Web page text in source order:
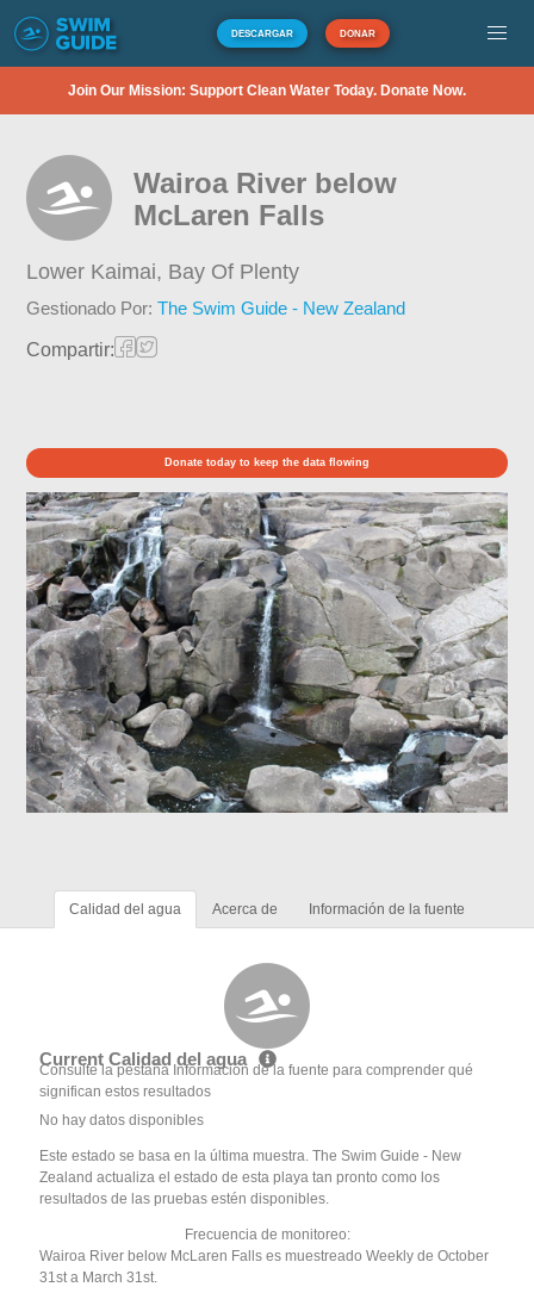
DESCARGAR DONAR
Join Our Mission: Support Clean Water Today. Donate Now.
Wairoa River below
McLaren Falls
Lower Kaimai, Bay Of Plenty
Gestionado Por:The Swim Guide - New Zealand
Compartir:
Donate today to keep the data flowing
Calidad del agua Acerca de Información de la fuente
Current Calidad del agua
Consulte la pestaña Información de la fuente para comprender qué
significan estos resultados
No hay datos disponibles
Este estado se basa en la última muestra. The Swim Guide - New
Zealand actualiza el estado de esta playa tan pronto como los
resultados de las pruebas estén disponibles.
Frecuencia de monitoreo:
Wairoa River below McLaren Falls es muestreado Weekly de October
31st a March 31st.